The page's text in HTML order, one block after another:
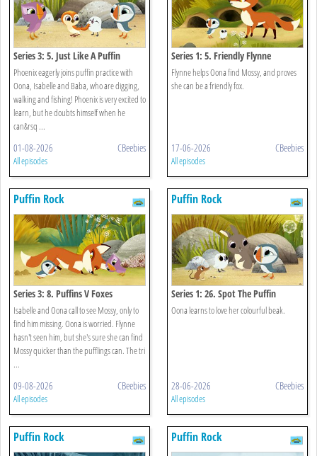
Series 3: 5. Just Like A Puffin
Phoenix eagerly joins puffin practice with
Oona, Isabelle and Baba, who are digging,
walking and fishing! Phoenix is very excited to
learn, but he doubts himself when he
can&rsq ...
01-08-2026 CBeebies
All episodes
Series 1: 5. Friendly Flynne
Flynne helps Oona find Mossy, and proves
she can be a friendly fox.
17-06-2026 CBeebies
All episodes
Puffin Rock
Series 3: 8. Puffins V Foxes
Isabelle and Oona call to see Mossy, only to
find him missing. Oona is worried. Flynne
hasn't seen him, but she's sure she can find
Mossy quicker than the pufflings can. The tri
...
09-08-2026 CBeebies
All episodes
Puffin Rock
Series 1: 26. Spot The Puffin
Oona learns to love her colourful beak.
28-06-2026 CBeebies
All episodes
Puffin Rock Puffin Rock